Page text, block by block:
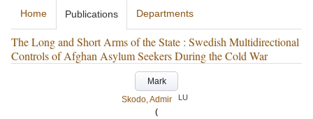
Home Publications Departments
The Long and Short Arms of the State : Swedish Multidirectional
Controls of Afghan Asylum Seekers During the Cold War
Mark
Skodo, Admir
LU
(